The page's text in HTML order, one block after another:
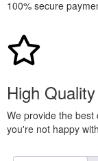
100% secure
High
We provide the
you're not happy with